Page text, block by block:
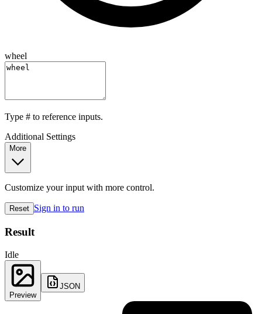
wheel
Type # to reference inputs.
Additional Settings
More
Customize your input with more control.
Reset Sign in to run
Result
Idle
Preview
JSON